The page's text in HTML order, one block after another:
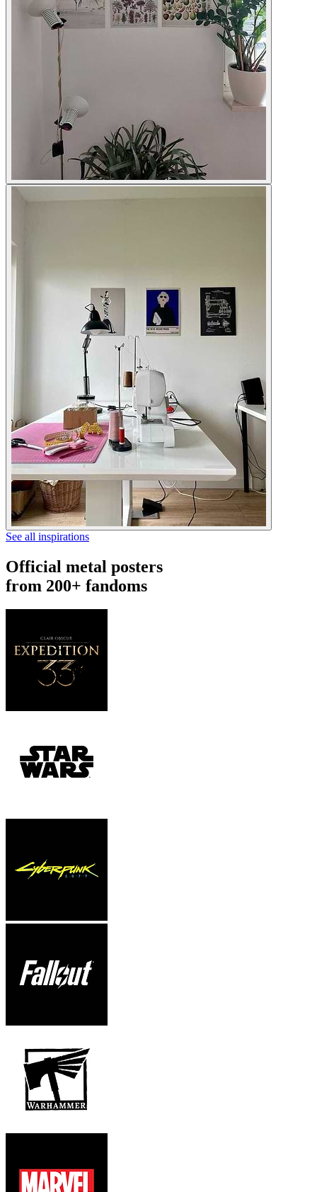
See all inspirations
Official metal posters
from 200+ fandoms